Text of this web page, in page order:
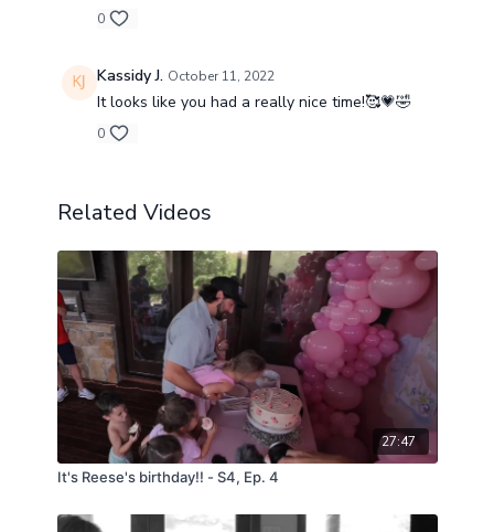
0
Kassidy J. October 11, 2022
It looks like you had a really nice time!🥰💗🤣
0
Related Videos
27:47
It's Reese's birthday!! - S4, Ep. 4